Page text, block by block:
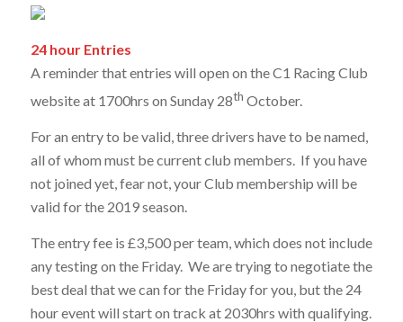
24 hour Entries
A reminder that entries will open on the C1 Racing Club
website at 1700hrs on Sunday 28th October.
For an entry to be valid, three drivers have to be named,
all of whom must be current club members. If you have
not joined yet, fear not, your Club membership will be
valid for the 2019 season.
The entry fee is £3,500 per team, which does not include
any testing on the Friday. We are trying to negotiate the
best deal that we can for the Friday for you, but the 24
hour event will start on track at 2030hrs with qualifying.